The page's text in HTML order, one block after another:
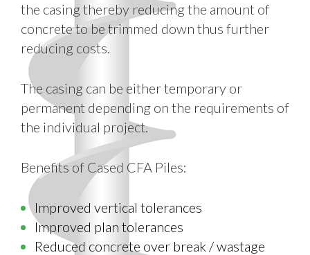
the casing thereby reducing the amount of
concrete to be trimmed down thus further
reducing costs.
The casing can be either temporary or
permanent depending on the requirements of
the individual project.
Benefits of Cased CFA Piles:
Improved vertical tolerances
Improved plan tolerances
Reduced concrete over break / wastage